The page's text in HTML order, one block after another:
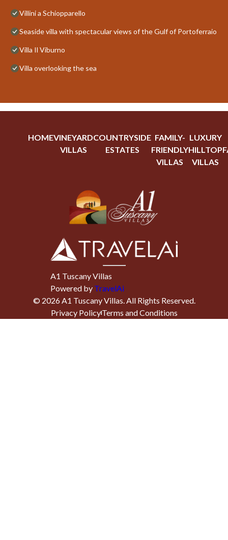
Villini a Schiopparello
Seaside villa with spectacular views of the Gulf of Portoferraio
Villa Il Viburno
Villa overlooking the sea
HOMEVINEYARD
VILLAS
COUNTRYSIDE
ESTATES
FAMILY-
FRIENDLY
VILLAS
LUXURY
HILLTOP
VILLAS
A1 Tuscany Villas
Powered by TravelAi
© 2026A1 Tuscany Villas. All Rights Reserved.
Privacy PolicyTerms and Conditions